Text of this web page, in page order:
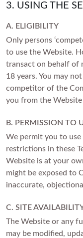
White Gold
Rose Gold
Yellow Gold
FEATURED
Friendly Confidence
Engagement Ring Guide
FIND YOUR IDEAL RING
START
FEATURED
Rings Under £1,000
Rings Under £3,000
3. USING THE
A. ELIGIBILITY
Only persons
to use the Website.
transact on behalf of
18 years. You may
competitor of the
you from the
B. PERMISSION TO
We permit you to
restrictions in these
Website is at your
might be exposed to
inaccurate,
C. SITE
The Website or any
may be modified,